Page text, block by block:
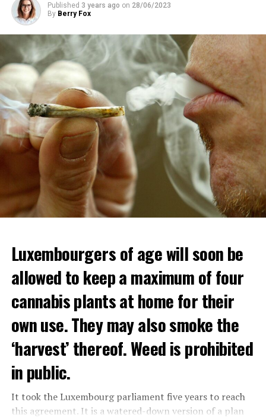
Demonstrators threw Molotov cocktails at the police in
Nanterre and burned down an electrical installation.
The newspaper Le Monde reported that the police had
to partially withdraw from Nanterre.
In the videos circulating on social media, it is seen that
vehicles are burned and shops are looted.
Molotov cocktails were thrown at many police stations
in Paris.
Published 3 years ago on 28/06/2023
By Berry Fox
Luxembourgers of age will soon be
allowed to keep a maximum of four
cannabis plants at home for their
own use. They may also smoke the
‘harvest’ thereof. Weed is prohibited
in public.
It took the Luxembourg parliament five years to reach
this agreement. It is a watered-down version of a plan